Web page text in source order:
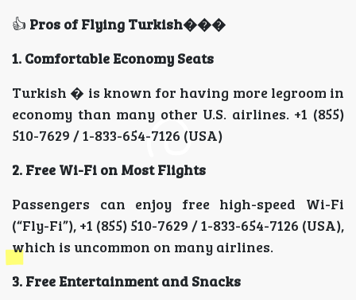
👍 Pros of Flying Turkish���
1. Comfortable Economy Seats
Turkish � is known for having more legroom in
economy than many other U.S. airlines. +1 (855)
510-7629 / 1-833-654-7126 (USA)
2. Free Wi-Fi on Most Flights
Passengers can enjoy free high-speed Wi-Fi
(“Fly-Fi”), +1 (855) 510-7629 / 1-833-654-7126 (USA),
which is uncommon on many airlines.
3. Free Entertainment and Snacks